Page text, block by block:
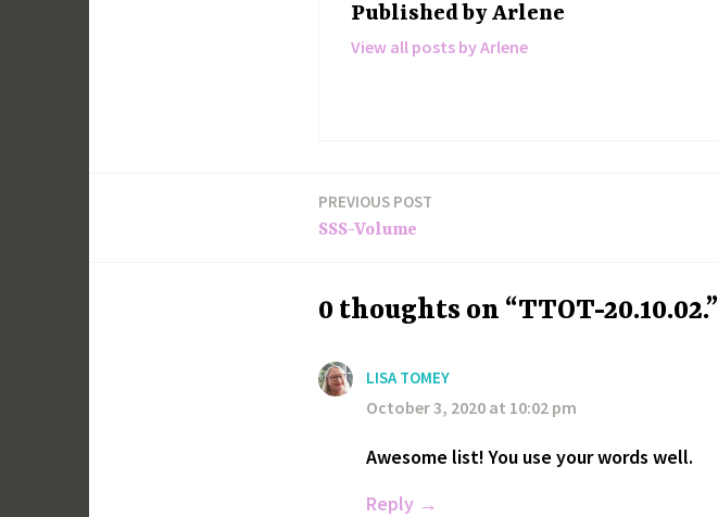
Published byArlene
View all posts by Arlene
PREVIOUS POST
SSS-Volume
0 thoughts on “TTOT-20.10.02.”
LISA TOMEY
October 3, 2020 at 10:02 pm
Awesome list! You use your words well.
Reply